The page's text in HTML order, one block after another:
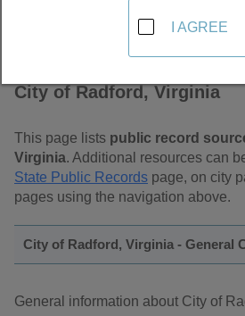
City of Radford, Virginia
This page lists public record
Virginia. Additional resources can
State Public Records page, on city
pages using the navigation above.
City of Radford, Virginia - General
General information about City of
I AGREE